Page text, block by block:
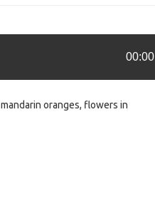
00:00
oranges, flowers in